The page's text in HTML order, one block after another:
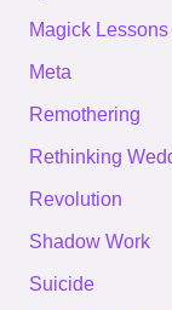
Magick Lessons
Meta
Remothering
Rethinking
Revolution
Shadow Work
Suicide